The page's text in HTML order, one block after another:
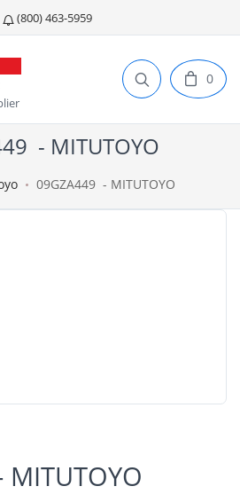
(800) 463-5959
0
- MITUTOYO
09GZA449 - MITUTOYO